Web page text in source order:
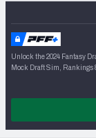
Unlock the 2024 Fantasy
Mock Draft Sim, Rankings